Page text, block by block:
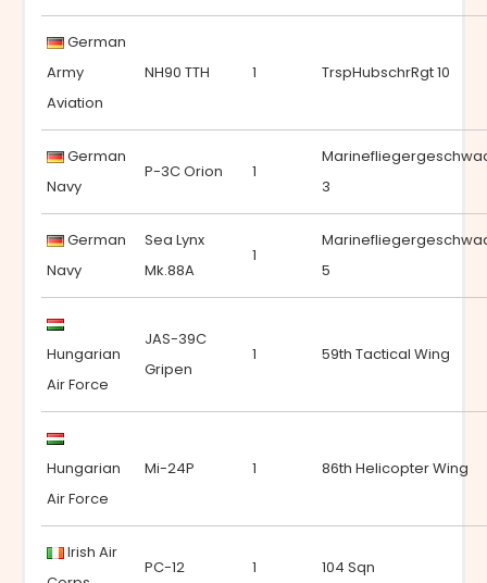
German
Army
Aviation
NH90 TTH 1 TrspHubschrRgt 10
German
Navy
P-3C Orion 1
3
German
Navy
Sea Lynx
Mk.88A
1
5
Hungarian
Air Force
JAS-39C
Gripen
1 59th Tactical Wing
Hungarian
Air Force
Mi-24P 1 86th Helicopter Wing
Irish Air
PC-12 1 104 Sqn